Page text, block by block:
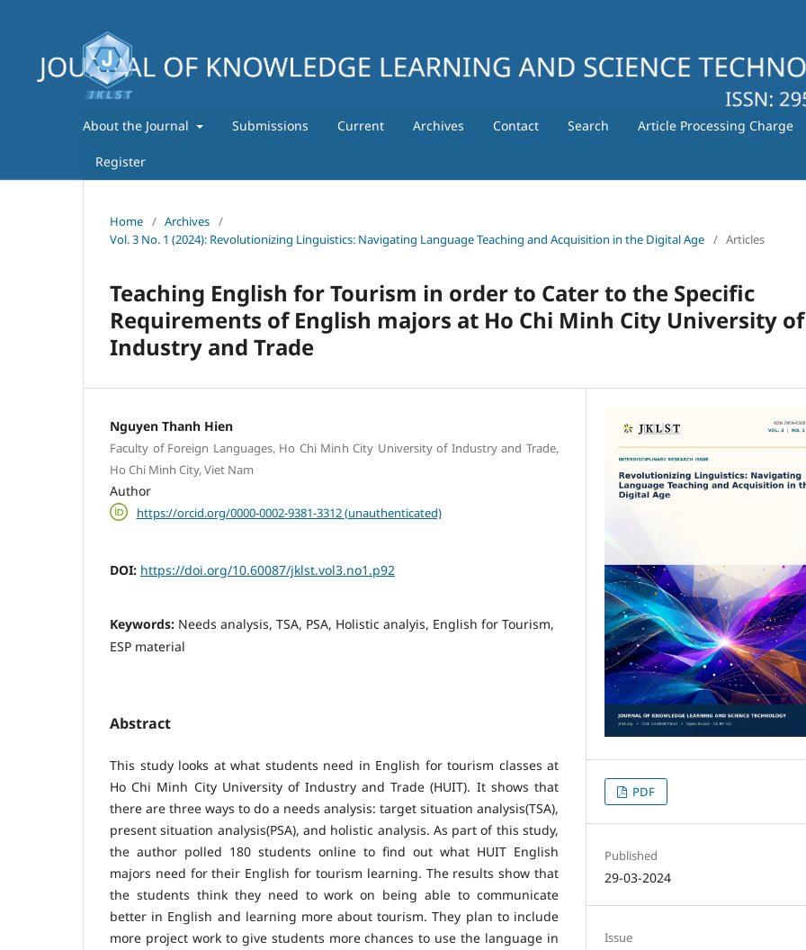
About the Journal Submissions Current Archives Contact Search Article Processing Charge
Register
Home / Archives /
Vol. 3 No. 1 (2024): Revolutionizing Linguistics: Navigating Language Teaching and Acquisition in the Digital Age / Articles
Teaching English for Tourism in order to Cater to the Specific
Requirements of English majors at Ho Chi Minh City University of
Industry and Trade
Nguyen Thanh Hien
Faculty of Foreign Languages, Ho Chi Minh City University of Industry and Trade,
Ho Chi Minh City, Viet Nam
Author
https://orcid.org/0000-0002-9381-3312 (unauthenticated)
DOI: https://doi.org/10.60087/jklst.vol3.no1.p92
Keywords: Needs analysis, TSA, PSA, Holistic analyis, English for Tourism,
ESP material
Abstract
This study looks at what students need in English for tourism classes at
Ho Chi Minh City University of Industry and Trade (HUIT). It shows that
there are three ways to do a needs analysis: target situation analysis(TSA),
present situation analysis(PSA), and holistic analysis. As part of this study,
the author polled 180 students online to find out what HUIT English
majors need for their English for tourism learning. The results show that
the students think they need to work on being able to communicate
better in English and learning more about tourism. They plan to include
more project work to give students more chances to use the language in
PDF
Published
29-03-2024
Issue